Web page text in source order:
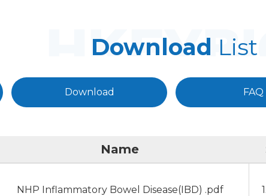
Download List
Download FAQ
Name
NHP Inflammatory Bowel Disease(IBD) .pdf